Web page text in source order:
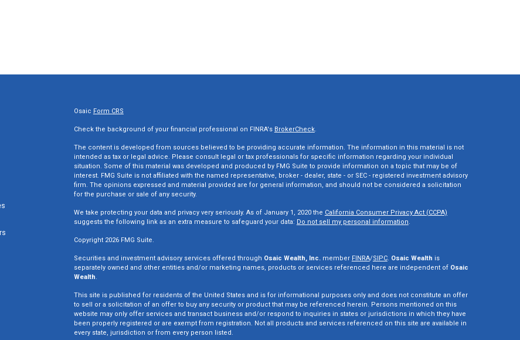
Osaic Form CRS
Check the background of your financial professional on FINRA's BrokerCheck.
The content is developed from sources believed to be providing accurate information. The information in this material is not
intended as tax or legal advice. Please consult legal or tax professionals for specific information regarding your individual
situation. Some of this material was developed and produced by FMG Suite to provide information on a topic that may be of
interest. FMG Suite is not affiliated with the named representative, broker - dealer, state - or SEC - registered investment advisory
firm. The opinions expressed and material provided are for general information, and should not be considered a solicitation
for the purchase or sale of any security.
We take protecting your data and privacy very seriously. As of January 1, 2020 the California Consumer Privacy Act (CCPA)
suggests the following link as an extra measure to safeguard your data: Do not sell my personal information.
Copyright 2026 FMG Suite.
Securities and investment advisory services offered through Osaic Wealth, Inc.member FINRA/SIPC. Osaic Wealth is
separately owned and other entities and/or marketing names, products or services referenced here are independent of Osaic
Wealth.
This site is published for residents of the United States and is for informational purposes only and does not constitute an offer
to sell or a solicitation of an offer to buy any security or product that may be referenced herein. Persons mentioned on this
website may only offer services and transact business and/or respond to inquiries in states or jurisdictions in which they have
been properly registered or are exempt from registration. Not all products and services referenced on this site are available in
every state, jurisdiction or from every person listed.